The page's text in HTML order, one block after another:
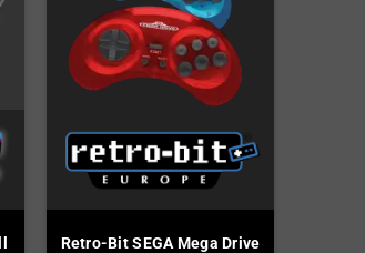
Retro-Bit SEGA Mega Drive